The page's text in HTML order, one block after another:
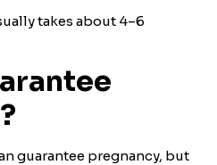
takes about 4–6
guarantee pregnancy, but